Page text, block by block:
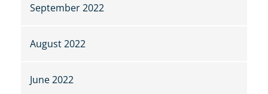
September 2022
August 2022
June 2022